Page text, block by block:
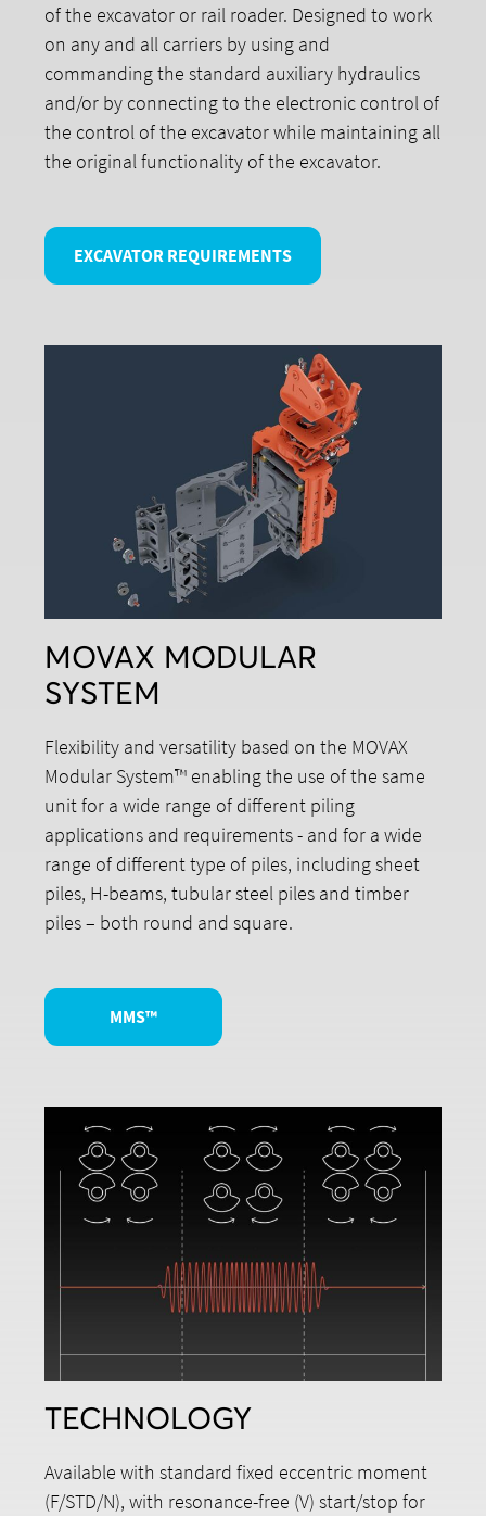
of the excavator or rail roader. Designed to work
on any and all carriers by using and
commanding the standard auxiliary hydraulics
and/or by connecting to the electronic control of
the control of the excavator while maintaining all
the original functionality of the excavator.
EXCAVATOR REQUIREMENTS
MOVAX MODULAR
SYSTEM
Flexibility and versatility based on the MOVAX
Modular System™ enabling the use of the same
unit for a wide range of different piling
applications and requirements - and for a wide
range of different type of piles, including sheet
piles, H-beams, tubular steel piles and timber
piles – both round and square.
MMS™
TECHNOLOGY
Available with standard fixed eccentric moment
(F/STD/N), with resonance-free (V) start/stop for